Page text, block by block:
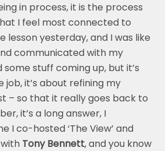
in process, it is the process
I feel most connected to
lesson yesterday, and I was like
communicated with my
stuff coming up, but it’s
it’s about refining my
– so that it really goes back to
it’s a long answer, I
I co-hosted ‘The View’ and
Tony Bennett, and you know